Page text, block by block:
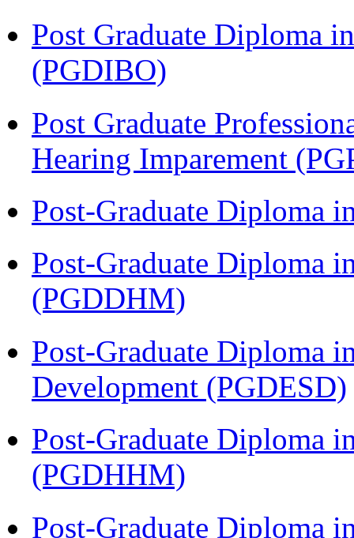
Post Graduate Diploma
(PGDIBO)
Post Graduate
Hearing Imparement
Post-Graduate Diploma
Post-Graduate Diploma
(PGDDHM)
Post-Graduate Diploma
Development (PGDESD)
Post-Graduate Diploma
(PGDHHM)
Post-Graduate Diploma